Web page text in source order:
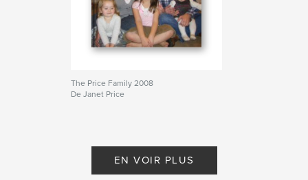
The Price Family 2008
De Janet Price
EN VOIR PLUS